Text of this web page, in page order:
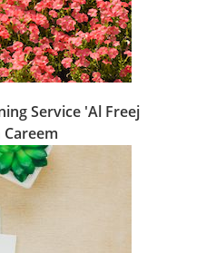
Service 'Al Freej